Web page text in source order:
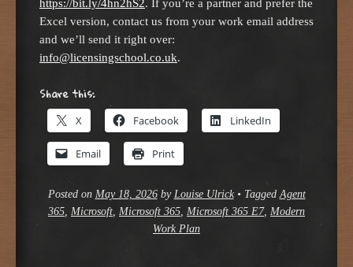
https://bit.ly/4hn2hS2. If you’re a partner and prefer the
Excel version, contact us from your work email address
and we’ll send it right over:
info@licensingschool.co.uk.
Share this:
X Facebook LinkedIn
Email Print
Posted on May 18, 2026by Louise Ulrick • Tagged Agent
365 Microsoft Microsoft 365 Microsoft 365 E7, Modern
Work Plan